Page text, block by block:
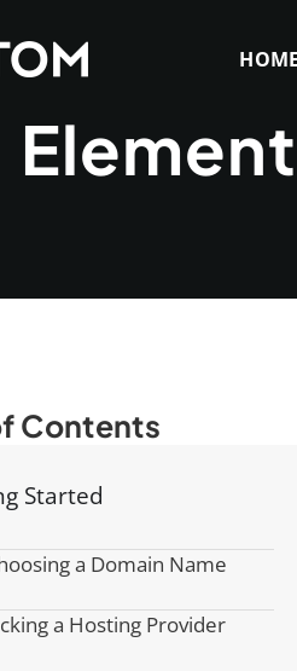
HOME
Contents
Started
a Domain Name
a Hosting Provider